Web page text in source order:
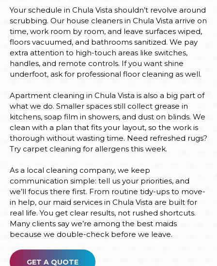
Your schedule in Chula Vista shouldn’t revolve around
scrubbing. Our house cleaners in Chula Vista arrive on
time, work room by room, and leave surfaces wiped,
floors vacuumed, and bathrooms sanitized. We pay
extra attention to high-touch areas like switches,
handles, and remote controls. If you want shine
underfoot, ask for professional floor cleaning as well.
Apartment cleaning in Chula Vista is also a big part of
what we do. Smaller spaces still collect grease in
kitchens, soap film in showers, and dust on blinds. We
clean with a plan that fits your layout, so the work is
thorough without wasting time. Need refreshed rugs?
Try carpet cleaning for allergens this week.
As a local cleaning company, we keep
communication simple: tell us your priorities, and
we’ll focus there first. From routine tidy-ups to move-
in help, our maid services in Chula Vista are built for
real life. You get clear results, not rushed shortcuts.
Many clients say we’re among the best maids
because we double-check before we leave.
GET A QUOTE